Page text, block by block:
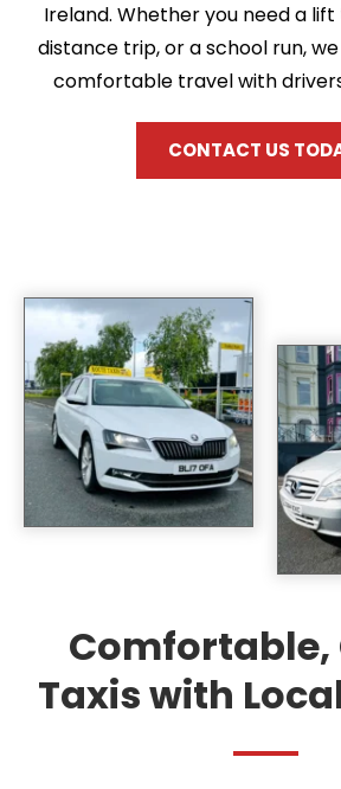
Ireland. Whether you need a
distance trip, or a school run,
comfortable travel with
CONTACT US
Comfortable,
Taxis with